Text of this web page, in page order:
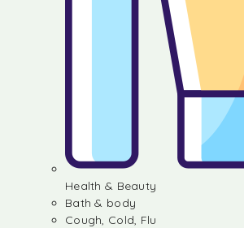
Health & Beauty
Bath & body
Cough, Cold, Flu